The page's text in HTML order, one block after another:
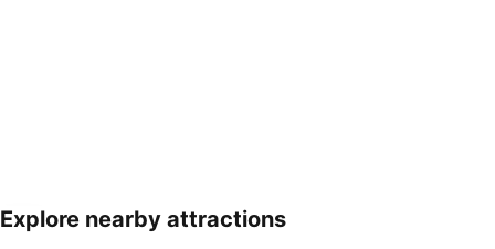
Explore nearby attractions